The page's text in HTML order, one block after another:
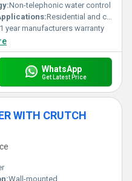
Non-telephonic water control
Residential and commercial bathrooms
1 year manufacturers warranty
WhatsApp
Get Latest Price
WITH CRUTCH
Wall-mounted